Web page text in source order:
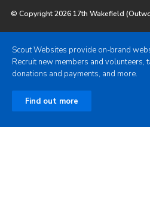
© Copyright 2026 17th Wakefield
Scout Websites provide on-brand
Recruit new members and volunteers,
donations and payments, and more.
Find out more